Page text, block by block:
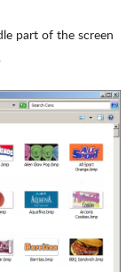
part of the screen